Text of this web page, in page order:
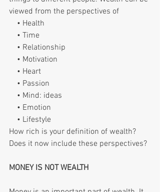
viewed from the perspectives of
    • Health
    • Time
    • Relationship
    • Motivation
    • Heart
    • Passion
    • Mind: ideas
    • Emotion
    • Lifestyle
How rich is your definition of wealth?
Does it now include these perspectives?
MONEY IS NOT WEALTH